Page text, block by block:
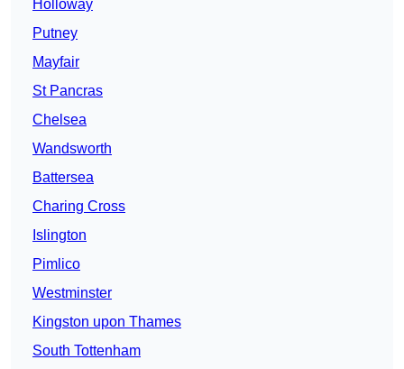
Holloway
Putney
Mayfair
St Pancras
Chelsea
Wandsworth
Battersea
Charing Cross
Islington
Pimlico
Westminster
Kingston upon Thames
South Tottenham